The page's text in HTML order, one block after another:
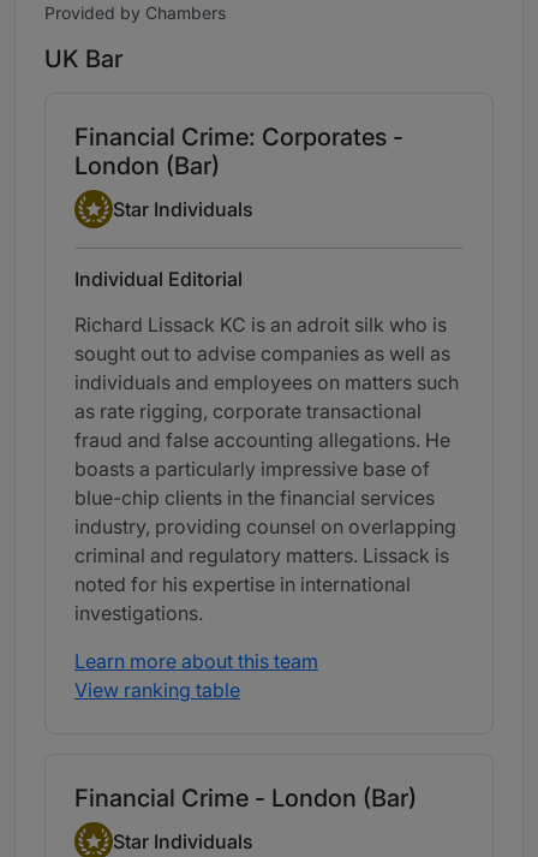
Provided by Chambers
UK Bar
Financial Crime: Corporates -
London (Bar)
Star Individual
Star Individuals
Individual Editorial
Richard Lissack KC is an adroit silk who is
sought out to advise companies as well as
individuals and employees on matters such
as rate rigging, corporate transactional
fraud and false accounting allegations. He
boasts a particularly impressive base of
blue-chip clients in the financial services
industry, providing counsel on overlapping
criminal and regulatory matters. Lissack is
noted for his expertise in international
investigations.
Learn more about this team
View ranking table
Financial Crime - London (Bar)
Star Individual
Star Individuals